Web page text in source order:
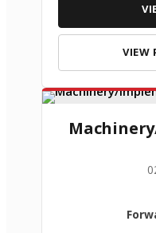
VIEW